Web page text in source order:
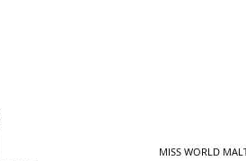
MISS WORLD